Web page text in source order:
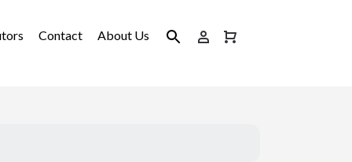
Contact About Us